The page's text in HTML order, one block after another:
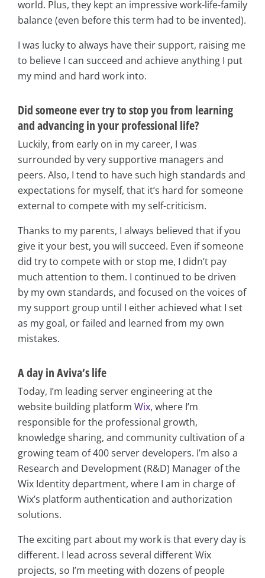
world. Plus, they kept an impressive work-life-family
balance (even before this term had to be invented).
I was lucky to always have their support, raising me
to believe I can succeed and achieve anything I put
my mind and hard work into.
Did someone ever try to stop you from learning
and advancing in your professional life?
Luckily, from early on in my career, I was
surrounded by very supportive managers and
peers. Also, I tend to have such high standards and
expectations for myself, that it’s hard for someone
external to compete with my self-criticism.
Thanks to my parents, I always believed that if you
give it your best, you will succeed. Even if someone
did try to compete with or stop me, I didn’t pay
much attention to them. I continued to be driven
by my own standards, and focused on the voices of
my support group until I either achieved what I set
as my goal, or failed and learned from my own
mistakes.
A day in Aviva’s life
Today, I’m leading server engineering at the
website building platform Wix, where I’m
responsible for the professional growth,
knowledge sharing, and community cultivation of a
growing team of 400 server developers. I’m also a
Research and Development (R&D) Manager of the
Wix Identity department, where I am in charge of
Wix’s platform authentication and authorization
solutions.
The exciting part about my work is that every day is
different. I lead across several different Wix
projects, so I’m meeting with dozens of people